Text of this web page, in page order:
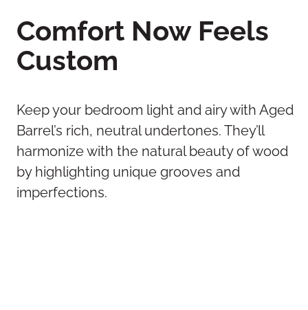
Comfort Now Feels
Custom
Keep your bedroom light and airy with Aged
Barrel’s rich, neutral undertones. They’ll
harmonize with the natural beauty of wood
by highlighting unique grooves and
imperfections.